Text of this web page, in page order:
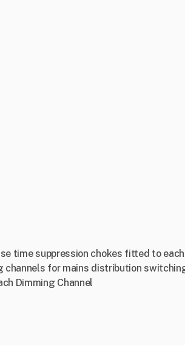
time suppression chokes fitted to each
channels for mains distribution
Dimming Channel